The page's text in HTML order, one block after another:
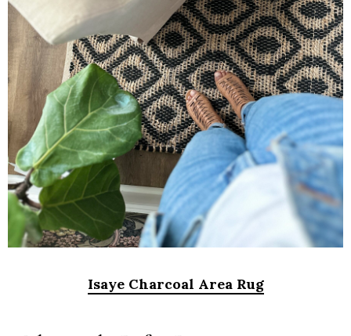
Isaye Charcoal Area Rug